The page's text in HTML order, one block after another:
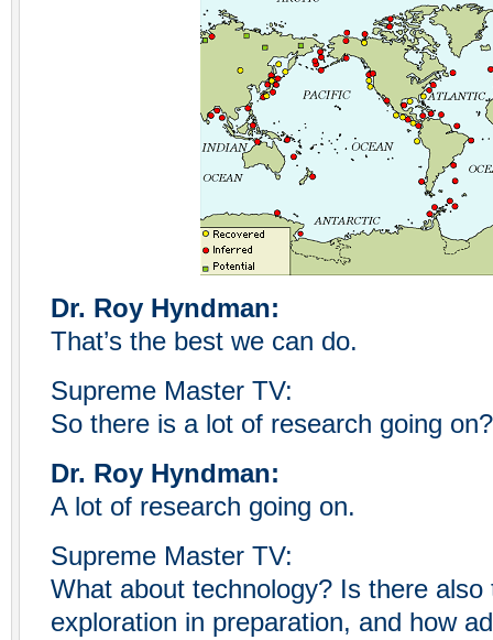
Dr. Roy Hyndman:
That’s the best we can do.
Supreme Master TV:
So there is a lot of research going on?
Dr. Roy Hyndman:
A lot of research going on.
Supreme Master TV:
What about technology? Is there also
exploration in preparation, and how